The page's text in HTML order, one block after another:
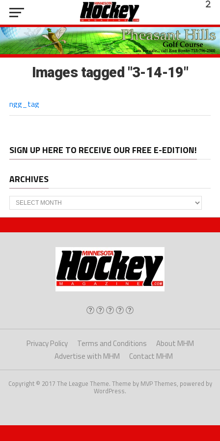
Images tagged "3-14-19"
ngg_tag
SIGN UP HERE TO RECEIVE OUR FREE E-EDITION!
ARCHIVES
Archives
Privacy Policy Terms and Conditions
About MHM
Advertise with MHM
Contact MHM
Copyright © 2017 The League Theme. Theme by MVP Themes, powered by
WordPress.